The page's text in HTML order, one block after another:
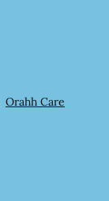
Orahh Care